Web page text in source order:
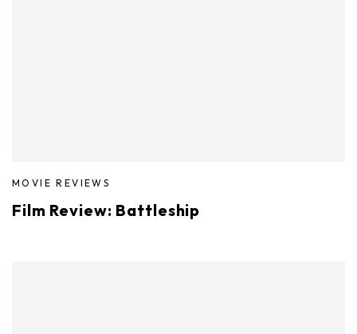
MOVIE REVIEWS
Film Review: Battleship